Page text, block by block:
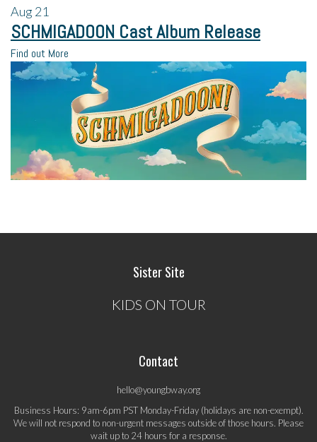
Aug21
SCHMIGADOON Cast Album Release
Find out More
Sister Site
KIDS ON TOUR
Contact
hello@youngbway.org
Business Hours: 9am-6pm PST Monday-Friday (holidays are non-exempt).
We will not respond to non-urgent messages outside of those hours. Please
wait up to 24 hours for a response.